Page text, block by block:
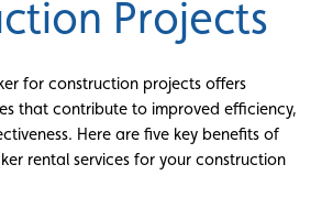
Projects
for construction projects offers
that contribute to improved efficiency,
Here are five key benefits of
rental services for your construction